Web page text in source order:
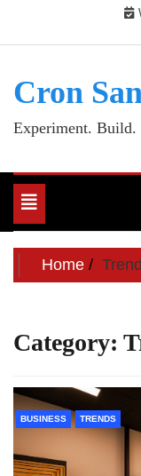
Cron
Experiment. Build.
Toggle
navigation
Home
Category:
BUSINESS TRENDS